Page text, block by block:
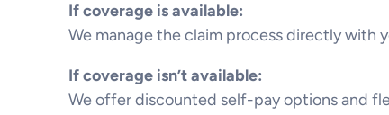
If coverage is available:
We manage the claim process directly with
If coverage isn’t available:
We offer discounted self-pay options and